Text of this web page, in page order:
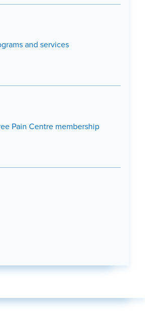
and services
Pain Centre membership